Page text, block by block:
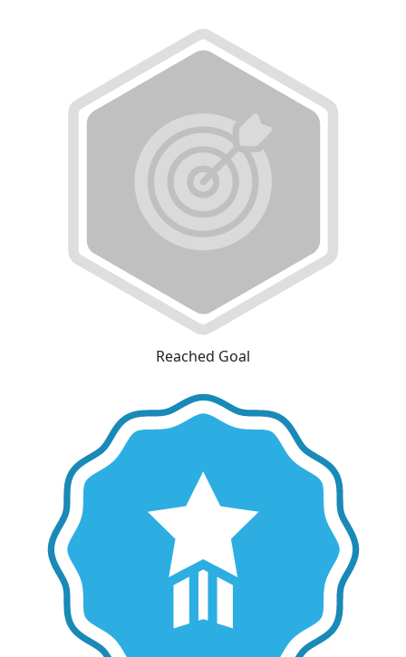
Reached Goal